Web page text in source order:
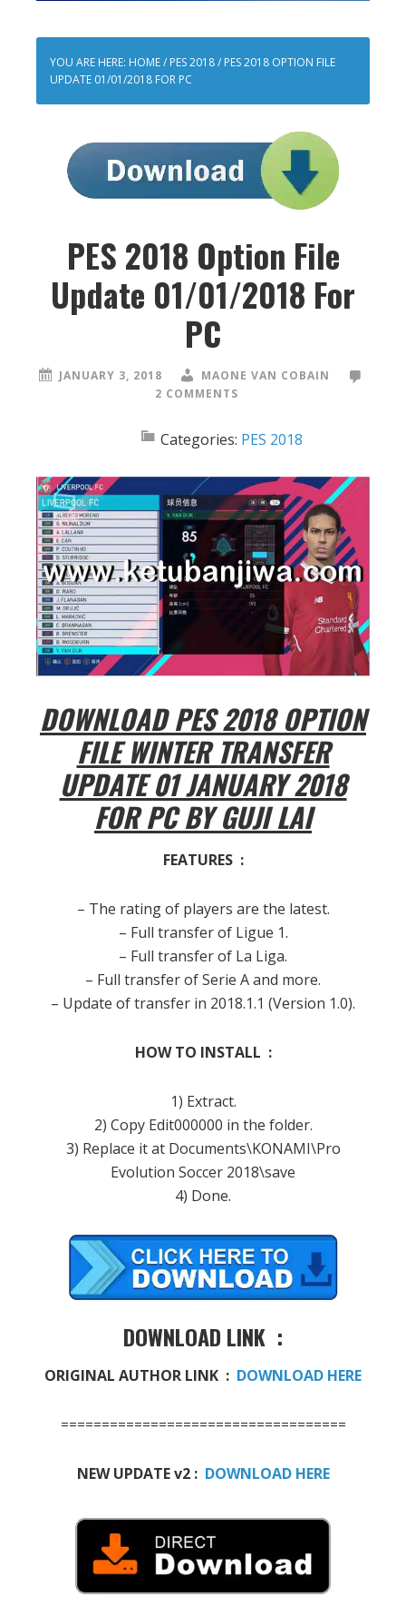
YOU ARE HERE: HOME/ PES 2018/ PES 2018 OPTION FILE
UPDATE 01/01/2018 FOR PC
PES 2018 Option File
Update 01/01/2018 For
PC
JANUARY 3, 2018
MAONE VAN COBAIN
2 COMMENTS
Categories: PES 2018
DOWNLOAD PES 2018 OPTION
FILE WINTER TRANSFER
UPDATE 01 JANUARY 2018
FOR PC BY GUJI LAI
FEATURES :
– The rating of players are the latest.
– Full transfer of Ligue 1.
– Full transfer of La Liga.
– Full transfer of Serie A and more.
– Update of transfer in 2018.1.1 (Version 1.0).
HOW TO INSTALL :
1) Extract.
2) Copy Edit000000 in the folder.
3) Replace it at Documents\KONAMI\Pro
Evolution Soccer 2018\save
4) Done.
DOWNLOAD LINK :
ORIGINAL AUTHOR LINK : DOWNLOAD HERE
===================================
NEW UPDATE v2 : DOWNLOAD HERE